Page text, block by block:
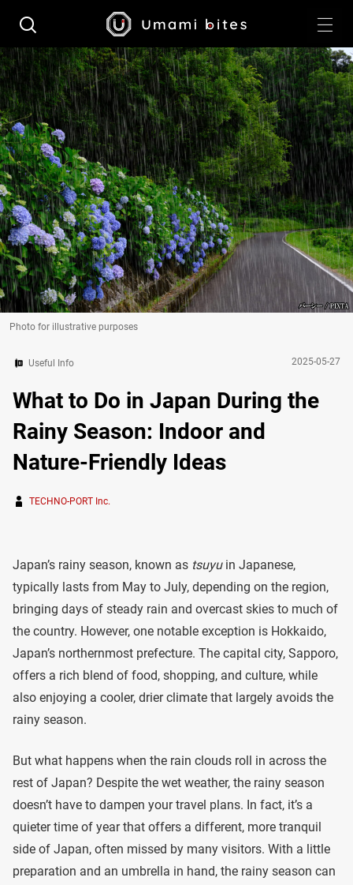
Photo for illustrative purposes
Useful Info 2025-05-27
What to Do in Japan During the
Rainy Season: Indoor and
Nature-Friendly Ideas
TECHNO-PORT Inc.
Japan’s rainy season, known as tsuyuin Japanese,
typically lasts from May to July, depending on the region,
bringing days of steady rain and overcast skies to much of
the country. However, one notable exception is Hokkaido,
Japan’s northernmost prefecture. The capital city, Sapporo,
offers a rich blend of food, shopping, and culture, while
also enjoying a cooler, drier climate that largely avoids the
rainy season.
But what happens when the rain clouds roll in across the
rest of Japan? Despite the wet weather, the rainy season
doesn’t have to dampen your travel plans. In fact, it’s a
quieter time of year that offers a different, more tranquil
side of Japan, often missed by many visitors. With a little
preparation and an umbrella in hand, the rainy season can